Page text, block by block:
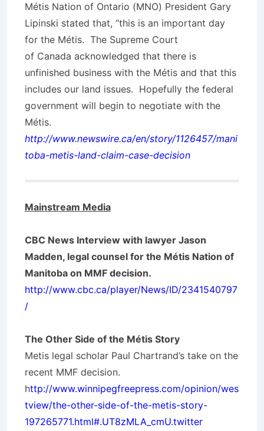
Métis Nation of Ontario (MNO) President Gary
Lipinski stated that, “this is an important day
for the Métis. The Supreme Court
of Canada acknowledged that there is
unfinished business with the Métis and that this
includes our land issues. Hopefully the federal
government will begin to negotiate with the
Métis.
http://www.newswire.ca/en/story/1126457/mani
toba-metis-land-claim-case-decision
Mainstream Media
CBC News Interview with lawyer Jason
Madden, legal counsel for the Métis Nation of
Manitoba on MMF decision.
http://www.cbc.ca/player/News/ID/2341540797
/
The Other Side of the Métis Story
Metis legal scholar Paul Chartrand’s take on the
recent MMF decision.
http://www.winnipegfreepress.com/opinion/wes
tview/the-other-side-of-the-metis-story-
197265771.html#.UT8zMLA_cmU.twitter